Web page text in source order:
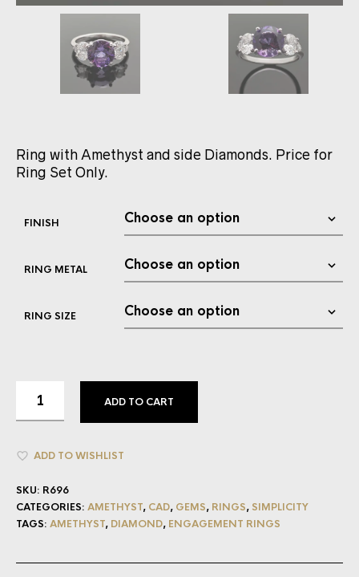
Ring with Amethyst and side Diamonds. Price for
Ring Set Only.
FINISH
RING METAL
RING SIZE
ADD TO CART
ADD TO WISHLIST
SKU: R696
CATEGORIES: AMETHYST, CAD, GEMS, RINGS, SIMPLICITY
TAGS: AMETHYST, DIAMOND, ENGAGEMENT RINGS